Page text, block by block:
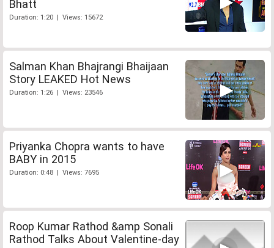
Bhatt
Duration: 1:20 | Views: 15672
Salman Khan Bhajrangi Bhaijaan
Story LEAKED Hot News
Duration: 1:26 | Views: 23546
Priyanka Chopra wants to have
BABY in 2015
Duration: 0:48 | Views: 7695
Roop Kumar Rathod &amp Sonali
Rathod Talks About Valentine-day